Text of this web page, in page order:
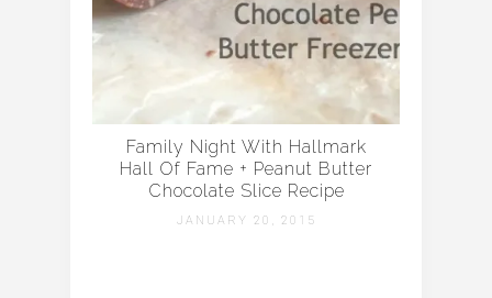
Family Night With Hallmark
Hall Of Fame + Peanut Butter
Chocolate Slice Recipe
JANUARY 20, 2015